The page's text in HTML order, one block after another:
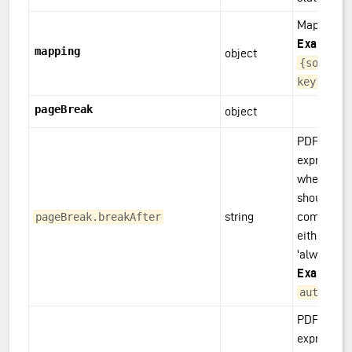
mapping object
Mapping
key1}
pageBreak object
pageBreak.breakAfter string
PDF only:
whether a
should be
either:
'always',
auto
PDF only: